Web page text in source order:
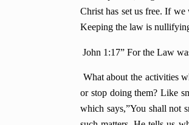
Christ has set us free. If
Keeping the law is
John 1:17” For the Law
What about the activities
or stop doing them? Like
which says,”You shall not